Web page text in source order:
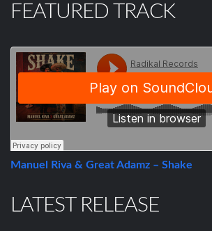
FEATURED TRACK
Manuel Riva & Great Adamz – Shake
LATEST RELEASE